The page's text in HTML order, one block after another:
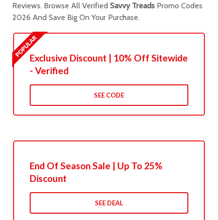
Reviews. Browse All Verified Savvy Treads Promo Codes
2026 And Save Big On Your Purchase.
Exclusive Discount | 10% Off Sitewide
- Verified
SEE CODE
End Of Season Sale | Up To 25%
Discount
SEE DEAL